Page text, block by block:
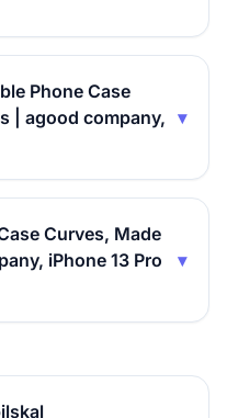
Phone Case
| agood company,
▾
Curves, Made
iPhone 13 Pro
▾